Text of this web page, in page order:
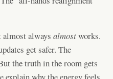
always almostworks.
get safer. The
the truth in the room gets